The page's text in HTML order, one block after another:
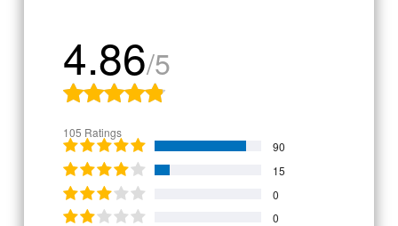
4.86/5
105 Ratings
90
15
0
0